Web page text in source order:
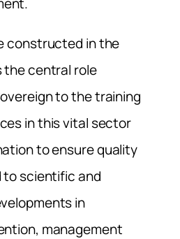
constructed in the
the central role
to the training
in this vital sector
to ensure quality
scientific and
in
management